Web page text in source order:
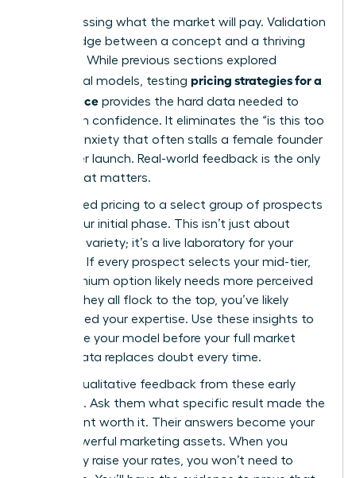
Stop guessing what the market will pay. Validation
is the bridge between a concept and a thriving
business. While previous sections explored
theoretical models, testing pricing strategies for a
new service provides the hard data needed to
scale with confidence. It eliminates the “is this too
much?” anxiety that often stalls a female founder
before her launch. Real-world feedback is the only
metric that matters.
Offer tiered pricing to a select group of prospects
during your initial phase. This isn’t just about
providing variety; it’s a live laboratory for your
business. If every prospect selects your mid-tier,
your premium option likely needs more perceived
value. If they all flock to the top, you’ve likely
underpriced your expertise. Use these insights to
recalibrate your model before your full market
rollout. Data replaces doubt every time.
Gather qualitative feedback from these early
adopters. Ask them what specific result made the
investment worth it. Their answers become your
most powerful marketing assets. When you
eventually raise your rates, you won’t need to